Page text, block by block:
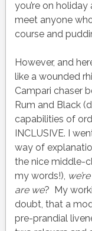
you’re on
meet anyone
course and
However, and
like a wounded
Campari chaser
Rum and Black
capabilities of
INCLUSIVE. I
way of
the nice middle-
my words!),
are we? My
doubt, that a
pre-prandial